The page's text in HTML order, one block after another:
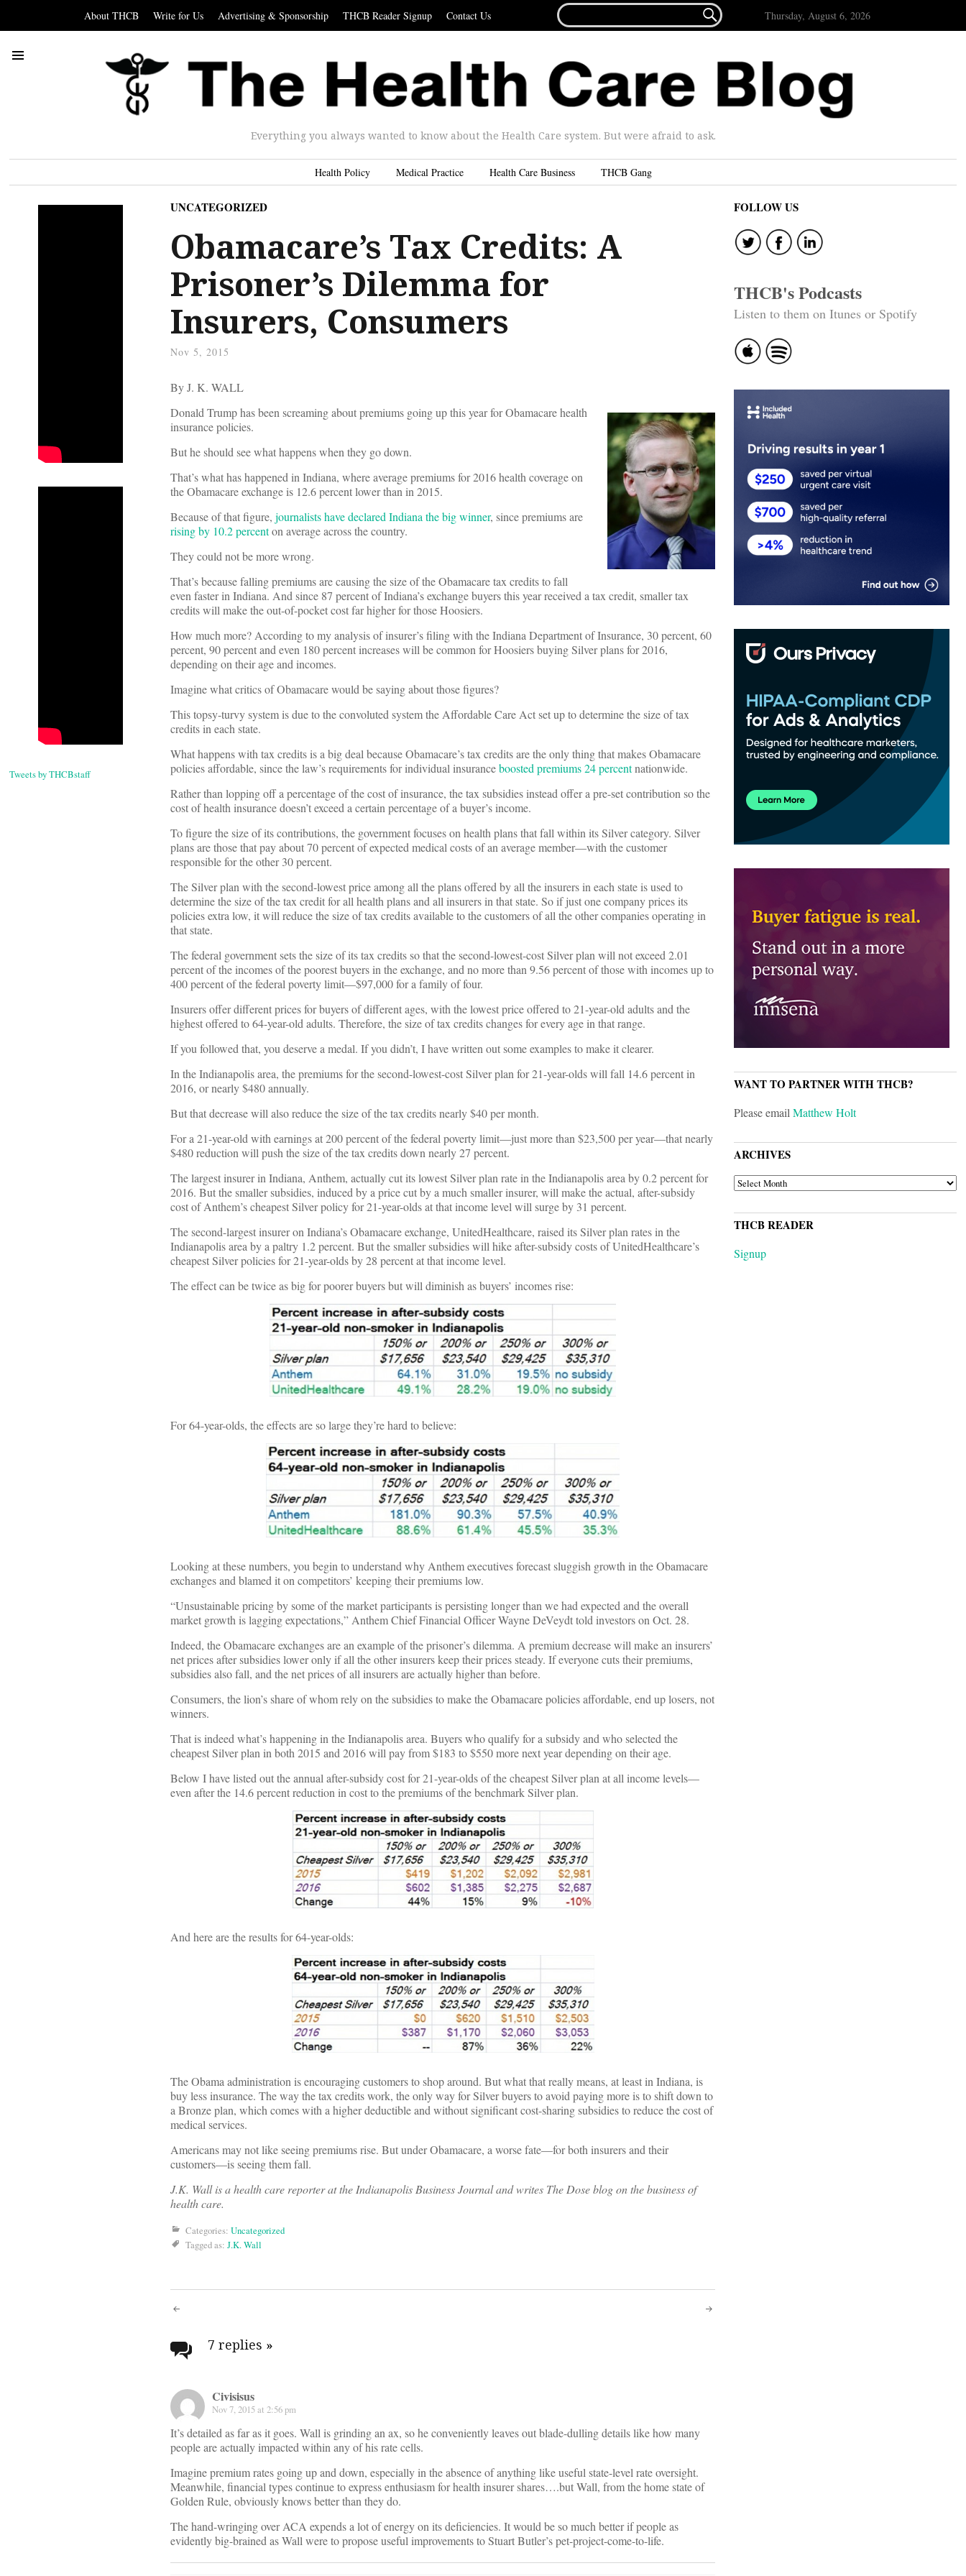
About THCB Write for Us Advertising & Sponsorship THCB Reader Signup Contact Us
FOR...
 Thursday, August 6, 2026
Everything you always wanted to know about the Health Care system. But were afraid to ask.
Health Policy Medical Practice Health Care Business THCB Gang
Tweets by THCBstaff
UNCATEGORIZED
Obamacare’s Tax Credits: A
Prisoner’s Dilemma for
Insurers, Consumers
Nov 5, 2015
By J. K. WALL
Donald Trump has been screaming about premiums going up this year for Obamacare health
insurance policies.
But he should see what happens when they go down.
That’s what has happened in Indiana, where average premiums for 2016 health coverage on
the Obamacare exchange is 12.6 percent lower than in 2015.
Because of that figure, journalists have declared Indiana the big winner, since premiums are
rising by 10.2 percenton average across the country.
They could not be more wrong.
That’s because falling premiums are causing the size of the Obamacare tax credits to fall
even faster in Indiana. And since 87 percent of Indiana’s exchange buyers this year received a tax credit, smaller tax
credits will make the out-of-pocket cost far higher for those Hoosiers.
How much more? According to my analysis of insurer’s filing with the Indiana Department of Insurance, 30 percent, 60
percent, 90 percent and even 180 percent increases will be common for Hoosiers buying Silver plans for 2016,
depending on their age and incomes.
Imagine what critics of Obamacare would be saying about those figures?
This topsy-turvy system is due to the convoluted system the Affordable Care Act set up to determine the size of tax
credits in each state.
What happens with tax credits is a big deal because Obamacare’s tax credits are the only thing that makes Obamacare
policies affordable, since the law’s requirements for individual insuranceboosted premiums 24 percentnationwide.
Rather than lopping off a percentage of the cost of insurance, the tax subsidies instead offer a pre-set contribution so the
cost of health insurance doesn’t exceed a certain percentage of a buyer’s income.
To figure the size of its contributions, the government focuses on health plans that fall within its Silver category. Silver
plans are those that pay about 70 percent of expected medical costs of an average member—with the customer
responsible for the other 30 percent.
The Silver plan with the second-lowest price among all the plans offered by all the insurers in each state is used to
determine the size of the tax credit for all health plans and all insurers in that state. So if just one company prices its
policies extra low, it will reduce the size of tax credits available to the customers of all the other companies operating in
that state.
The federal government sets the size of its tax credits so that the second-lowest-cost Silver plan will not exceed 2.01
percent of the incomes of the poorest buyers in the exchange, and no more than 9.56 percent of those with incomes up to
400 percent of the federal poverty limit—$97,000 for a family of four.
Insurers offer different prices for buyers of different ages, with the lowest price offered to 21-year-old adults and the
highest offered to 64-year-old adults. Therefore, the size of tax credits changes for every age in that range.
If you followed that, you deserve a medal. If you didn’t, I have written out some examples to make it clearer.
In the Indianapolis area, the premiums for the second-lowest-cost Silver plan for 21-year-olds will fall 14.6 percent in
2016, or nearly $480 annually.
But that decrease will also reduce the size of the tax credits nearly $40 per month.
For a 21-year-old with earnings at 200 percent of the federal poverty limit—just more than $23,500 per year—that nearly
$480 reduction will push the size of the tax credits down nearly 27 percent.
The largest insurer in Indiana, Anthem, actually cut its lowest Silver plan rate in the Indianapolis area by 0.2 percent for
2016. But the smaller subsidies, induced by a price cut by a much smaller insurer, will make the actual, after-subsidy
cost of Anthem’s cheapest Silver policy for 21-year-olds at that income level will surge by 31 percent.
The second-largest insurer on Indiana’s Obamacare exchange, UnitedHealthcare, raised its Silver plan rates in the
Indianapolis area by a paltry 1.2 percent. But the smaller subsidies will hike after-subsidy costs of UnitedHealthcare’s
cheapest Silver policies for 21-year-olds by 28 percent at that income level.
The effect can be twice as big for poorer buyers but will diminish as buyers’ incomes rise:
For 64-year-olds, the effects are so large they’re hard to believe:
Looking at these numbers, you begin to understand why Anthem executives forecast sluggish growth in the Obamacare
exchanges and blamed it on competitors’ keeping their premiums low.
“Unsustainable pricing by some of the market participants is persisting longer than we had expected and the overall
market growth is lagging expectations,” Anthem Chief Financial Officer Wayne DeVeydt told investors on Oct. 28.
Indeed, the Obamacare exchanges are an example of the prisoner’s dilemma. A premium decrease will make an insurers’
net prices after subsidies lower only if all the other insurers keep their prices steady. If everyone cuts their premiums,
subsidies also fall, and the net prices of all insurers are actually higher than before.
Consumers, the lion’s share of whom rely on the subsidies to make the Obamacare policies affordable, end up losers, not
winners.
That is indeed what’s happening in the Indianapolis area. Buyers who qualify for a subsidy and who selected the
cheapest Silver plan in both 2015 and 2016 will pay from $183 to $550 more next year depending on their age.
Below I have listed out the annual after-subsidy cost for 21-year-olds of the cheapest Silver plan at all income levels—
even after the 14.6 percent reduction in cost to the premiums of the benchmark Silver plan.
And here are the results for 64-year-olds:
The Obama administration is encouraging customers to shop around. But what that really means, at least in Indiana, is
buy less insurance. The way the tax credits work, the only way for Silver buyers to avoid paying more is to shift down to
a Bronze plan, which comes with a higher deductible and without significant cost-sharing subsidies to reduce the cost of
medical services.
Americans may not like seeing premiums rise. But under Obamacare, a worse fate—for both insurers and their
customers—is seeing them fall.
J.K. Wall is a health care reporter at the Indianapolis Business Journal and writes The Dose blog on the business of
health care.
Categories: Uncategorized
Tagged as: J.K. Wall
Post
navigation
7 replies »
Civisisus
Nov 7, 2015 at 2:56 pm
It’s detailed as far as it goes. Wall is grinding an ax, so he conveniently leaves out blade-dulling details like how many
people are actually impacted within any of his rate cells.
Imagine premium rates going up and down, especially in the absence of anything like useful state-level rate oversight.
Meanwhile, financial types continue to express enthusiasm for health insurer shares….but Wall, from the home state of
Golden Rule, obviously knows better than they do.
The hand-wringing over ACA expends a lot of energy on its deficiencies. It would be so much better if people as
evidently big-brained as Wall were to propose useful improvements to Stuart Butler’s pet-project-come-to-life.
FOLLOW US
THCB's Podcasts
Listen to them on Itunes or Spotify
WANT TO PARTNER WITH THCB?
Please emailMatthew Holt
ARCHIVES
ARCHIVES
THCB READER
Signup